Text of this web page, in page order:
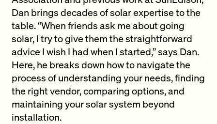
Dan brings decades of solar expertise to the
table. “When friends ask me about going
solar, I try to give them the straightforward
advice I wish I had when I started,” says Dan.
Here, he breaks down how to navigate the
process of understanding your needs, finding
the right vendor, comparing options, and
maintaining your solar system beyond
installation.